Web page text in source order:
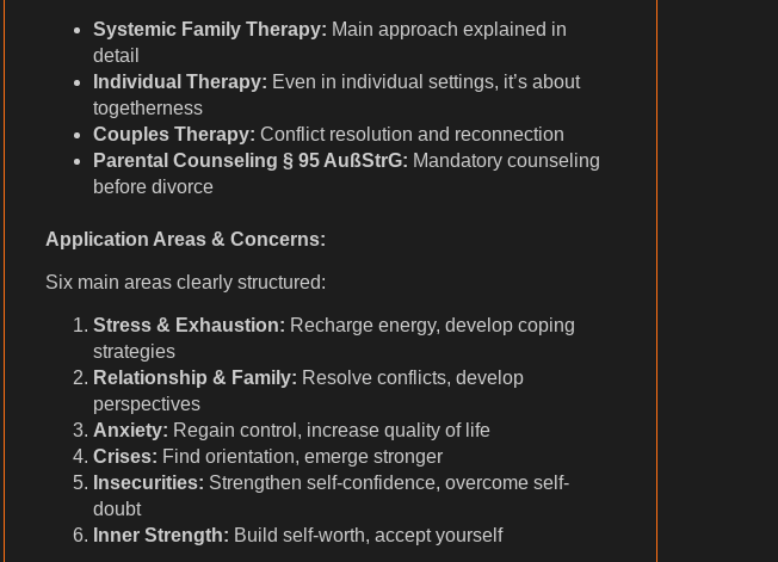
Systemic Family Therapy: Main approach explained in
detail
Individual Therapy: Even in individual settings, it’s about
togetherness
Couples Therapy: Conflict resolution and reconnection
Parental Counseling § 95 AußStrG: Mandatory counseling
before divorce
Application Areas & Concerns:
Six main areas clearly structured:
Stress & Exhaustion: Recharge energy, develop coping
strategies
Relationship & Family: Resolve conflicts, develop
perspectives
Anxiety: Regain control, increase quality of life
Crises: Find orientation, emerge stronger
Insecurities: Strengthen self-confidence, overcome self-
doubt
Inner Strength: Build self-worth, accept yourself